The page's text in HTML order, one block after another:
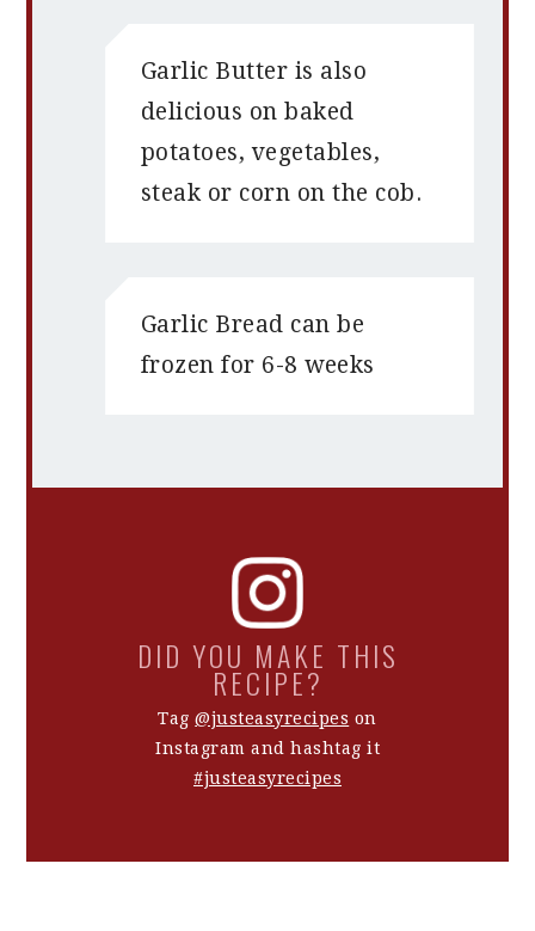
Garlic Butter is also
delicious on baked
potatoes, vegetables,
steak or corn on the cob.
Garlic Bread can be
frozen for 6-8 weeks
DID YOU MAKE THIS
RECIPE?
Tag@justeasyrecipes on
Instagram and hashtag it
#justeasyrecipes